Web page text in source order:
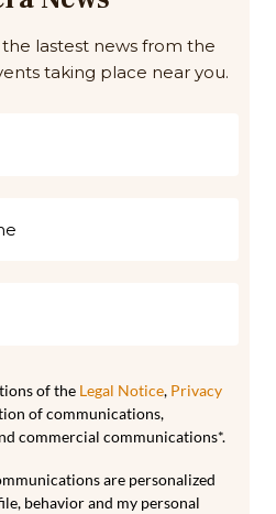
lastest news from the
taking place near you.
of the Legal Notice, Privacy
of communications,
commercial communications*.
are personalized
behavior and my personal